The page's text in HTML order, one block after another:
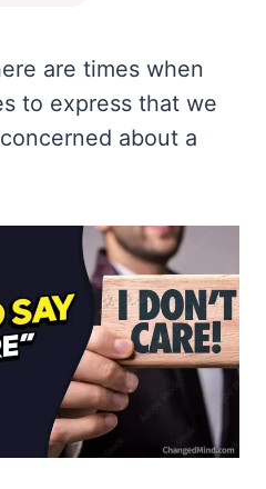
are times when
to express that we
about a